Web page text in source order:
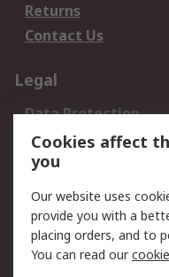
Returns
Contact Us
Legal
Data Protection
Privacy Policy
Terms and Conditions
About RS
About Us
Cookies affect
you
Our website uses
provide you with a
placing orders, and to
You can read our